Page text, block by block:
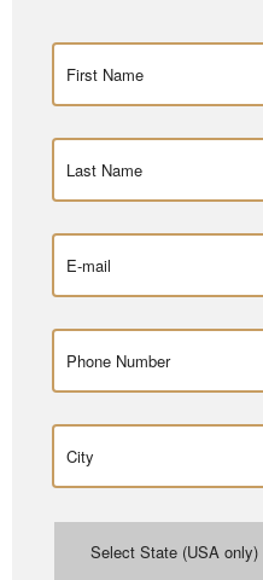
Select State (USA only)